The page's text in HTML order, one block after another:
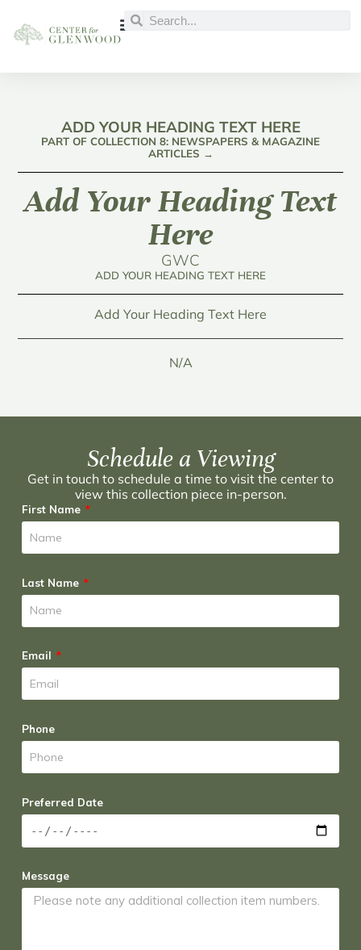
ADD YOUR HEADING TEXT HERE
PART OF COLLECTION 8: NEWSPAPERS & MAGAZINE
ARTICLES →
Add Your Heading Text
Here
GWC
ADD YOUR HEADING TEXT HERE
Add Your Heading Text Here
N/A
Schedule a Viewing
Get in touch to schedule a time to visit the center to
view this collection piece in-person.
First Name
Last Name
Email
Phone
Preferred Date
Message